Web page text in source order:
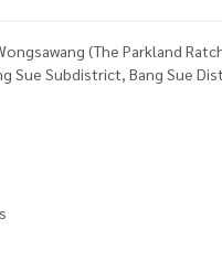
(The Parkland
Sue Subdistrict, Bang Sue